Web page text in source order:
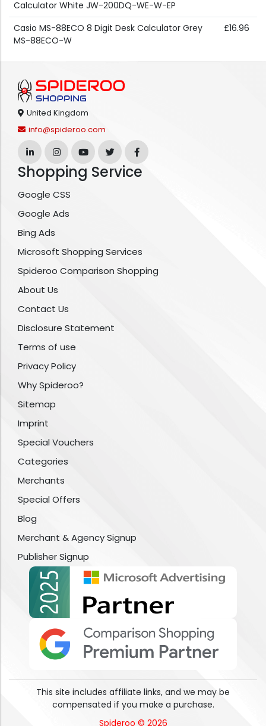
Calculator White JW-200DQ-WE-W-EP
Casio MS-88ECO 8 Digit Desk Calculator Grey
MS-88ECO-W
£16.96
United Kingdom
info@spideroo.com
Shopping Service
Google CSS
Google Ads
Bing Ads
Microsoft Shopping Services
Spideroo Comparison Shopping
About Us
Contact Us
Disclosure Statement
Terms of use
Privacy Policy
Why Spideroo?
Sitemap
Imprint
Special Vouchers
Categories
Merchants
Special Offers
Blog
Merchant & Agency Signup
Publisher Signup
This site includes affiliate links, and we may be
compensated if you make a purchase.
Spideroo © 2026